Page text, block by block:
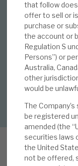
Investment
Tax
Bespoke
About
Case
The team
that follow
offer to sell or
purchase or
the account or
Regulation S
Persons”) or
Australia,
other
would be
The
be registered
amended (the
securities laws
the United
not be offered,
Vive
15 FEB 2022 /
Mark